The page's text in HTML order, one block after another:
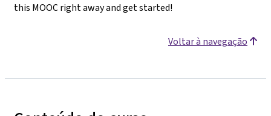
this MOOC right away and get started!
Voltar à navegação